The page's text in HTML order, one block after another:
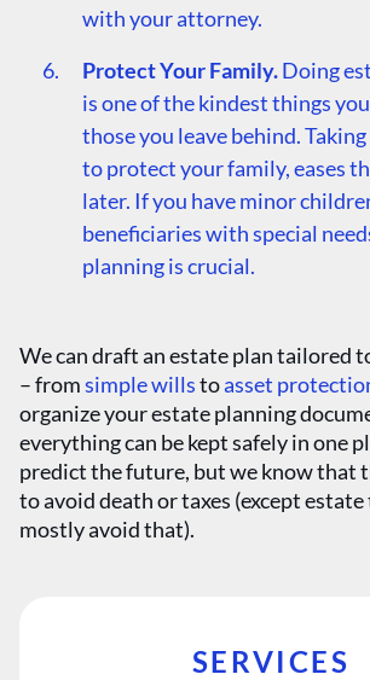
with your attorney.
Protect Your Family.Doing
is one of the kindest things
those you leave behind.
to protect your family, eases
later. If you have minor
beneficiaries with special
planning is crucial.
We can draft an estate plan tailored
– fromsimple willstoasset
organize your estate planning
everything can be kept safely in one
predict the future, but we know that
to avoid death or taxes (except estate
mostly avoid that).
SERVICES